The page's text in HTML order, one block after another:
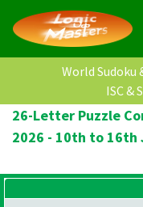
World Sudoku
ISC &
26-Letter Puzzle
2026 - 10th to 16th